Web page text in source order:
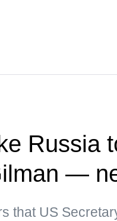
Russia
—
that US